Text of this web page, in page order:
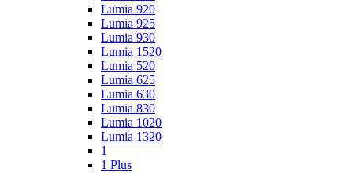
Lumia 920
Lumia 925
Lumia 930
Lumia 1520
Lumia 520
Lumia 625
Lumia 630
Lumia 830
Lumia 1020
Lumia 1320
1
1 Plus